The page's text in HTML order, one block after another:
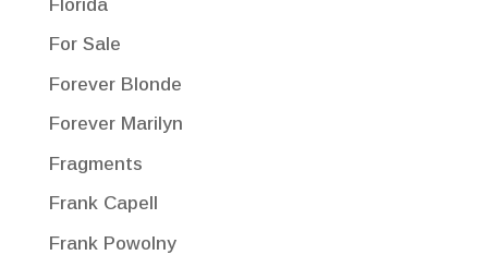
Florida
For Sale
Forever Blonde
Forever Marilyn
Fragments
Frank Capell
Frank Powolny